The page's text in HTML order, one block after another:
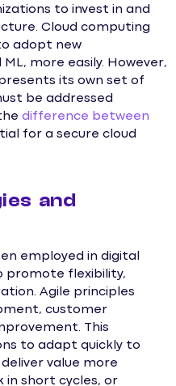
to invest in and
Cloud computing
adopt new
more easily. However,
its own set of
be addressed
difference between
for a secure cloud
and
employed in digital
promote flexibility,
Agile principles
customer
This
to adapt quickly to
value more
in short cycles, or